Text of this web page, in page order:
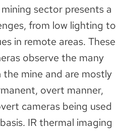
sector presents a
from low lighting to
in remote areas. These
observe the many
the mine and are mostly
overt manner,
cameras being used
IR thermal imaging